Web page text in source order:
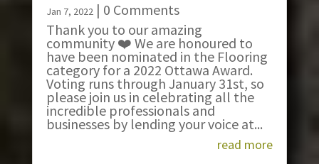
Jan 7, 2022| 0 Comments
Thank you to our amazing
community ❤️ We are honoured to
have been nominated in the Flooring
category for a 2022 Ottawa Award.
Voting runs through January 31st, so
please join us in celebrating all the
incredible professionals and
businesses by lending your voice at...
read more